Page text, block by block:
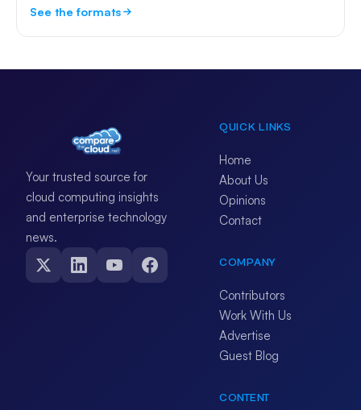
See the formats
Your trusted source for
cloud computing insights
and enterprise technology
news.
QUICK LINKS
Home
About Us
Opinions
Contact
COMPANY
Contributors
Work With Us
Advertise
Guest Blog
CONTENT